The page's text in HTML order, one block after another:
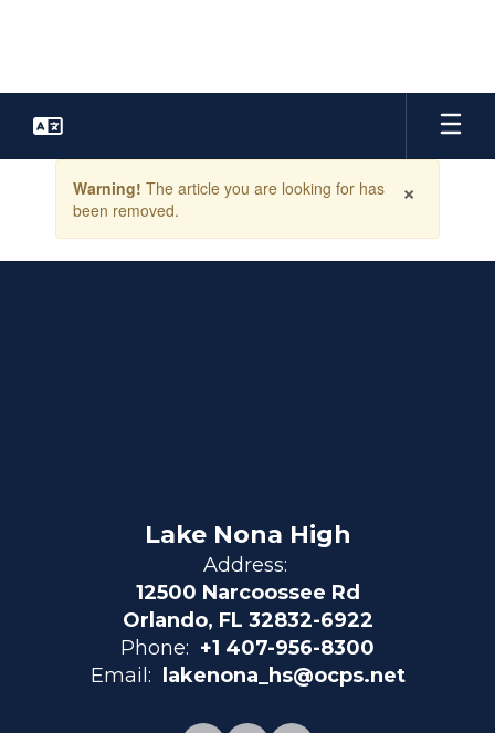
the
×
Warning! The article you are looking for has
been removed.
Lake Nona High
Address:
12500 Narcoossee Rd
Orlando, FL 32832-6922
Phone: +1 407-956-8300
Email:
lakenona_hs@ocps.net